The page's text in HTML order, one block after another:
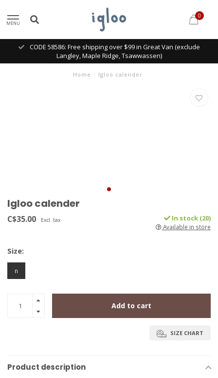
MENU
0
CODE 58586: Free shipping over $99 in Great Van (exclude
Langley, Maple Ridge, Tsawwassen)
Home / Igloo calender
Igloo calender
C$35.00 Excl. tax In stock (20)
Available in store
Size:
n
Add to cart
SIZE CHART
Product description